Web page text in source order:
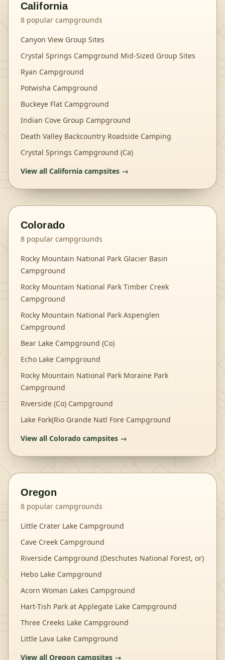
California
8 popular campgrounds
Canyon View Group Sites
Crystal Springs Campground Mid-Sized Group Sites
Ryan Campground
Potwisha Campground
Buckeye Flat Campground
Indian Cove Group Campground
Death Valley Backcountry Roadside Camping
Crystal Springs Campground (Ca)
View all California campsites →
Colorado
8 popular campgrounds
Rocky Mountain National Park Glacier Basin
Campground
Rocky Mountain National Park Timber Creek
Campground
Rocky Mountain National Park Aspenglen
Campground
Bear Lake Campground (Co)
Echo Lake Campground
Rocky Mountain National Park Moraine Park
Campground
Riverside (Co) Campground
Lake Fork(Rio Grande Natl Fore Campground
View all Colorado campsites →
Oregon
8 popular campgrounds
Little Crater Lake Campground
Cave Creek Campground
Riverside Campground (Deschutes National Forest, or)
Hebo Lake Campground
Acorn Woman Lakes Campground
Hart-Tish Park at Applegate Lake Campground
Three Creeks Lake Campground
Little Lava Lake Campground
View all Oregon campsites →